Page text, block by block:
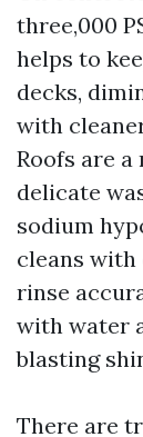
three,000
helps to
decks,
with
Roofs are
delicate
sodium
cleans with
rinse
with water
blasting
There are